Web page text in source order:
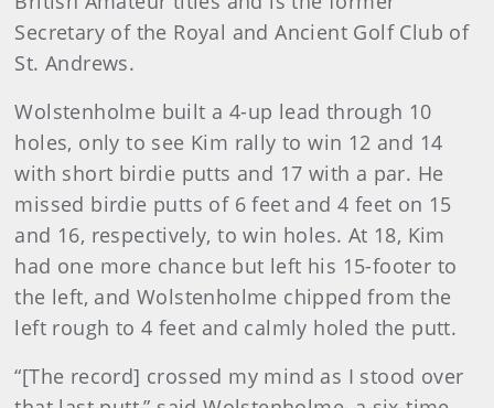
Secretary of the Royal and Ancient Golf Club of
St. Andrews.
Wolstenholme built a 4-up lead through 10
holes, only to see Kim rally to win 12 and 14
with short birdie putts and 17 with a par. He
missed birdie putts of 6 feet and 4 feet on 15
and 16, respectively, to win holes. At 18, Kim
had one more chance but left his 15-footer to
the left, and Wolstenholme chipped from the
left rough to 4 feet and calmly holed the putt.
“[The record] crossed my mind as I stood over